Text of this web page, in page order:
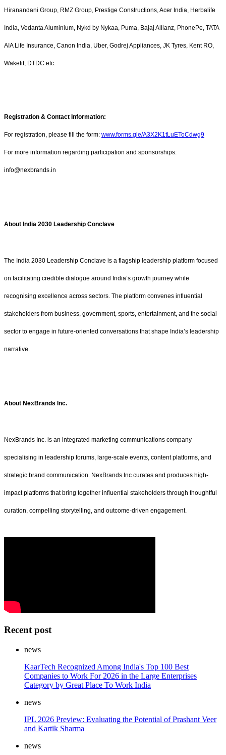
Hiranandani Group, RMZ Group, Prestige Constructions, Acer India, Herbalife
India, Vedanta Aluminium, Nykd by Nykaa, Puma, Bajaj Allianz, PhonePe, TATA
AIA Life Insurance, Canon India, Uber, Godrej Appliances, JK Tyres, Kent RO,
Wakefit, DTDC etc.
Registration & Contact Information:
For registration, please fill the form: www.forms.gle/A3X2K1tLuEToCdwg9
For more information regarding participation and sponsorships:
info@nexbrands.in
About India 2030 Leadership Conclave
The India 2030 Leadership Conclave is a flagship leadership platform focused
on facilitating credible dialogue around India’s growth journey while
recognising excellence across sectors. The platform convenes influential
stakeholders from business, government, sports, entertainment, and the social
sector to engage in future-oriented conversations that shape India’s leadership
narrative.
About NexBrands Inc.
NexBrands Inc. is an integrated marketing communications company
specialising in leadership forums, large-scale events, content platforms, and
strategic brand communication. NexBrands Inc curates and produces high-
impact platforms that bring together influential stakeholders through thoughtful
curation, compelling storytelling, and outcome-driven engagement.
Recent post
news
KaarTech Recognized Among India's Top 100 Best
Companies to Work For 2026 in the Large Enterprises
Category by Great Place To Work India
news
IPL 2026 Preview: Evaluating the Potential of Prashant Veer
and Kartik Sharma
news